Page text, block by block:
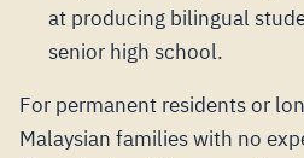
at producing bilingual
senior high school.
For permanent residents or
Malaysian families with no